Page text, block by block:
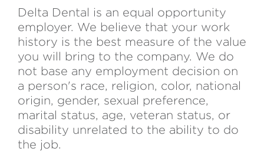
Delta Dental is an equal opportunity
employer. We believe that your work
history is the best measure of the value
you will bring to the company. We do
not base any employment decision on
a person's race, religion, color, national
origin, gender, sexual preference,
marital status, age, veteran status, or
disability unrelated to the ability to do
the job.